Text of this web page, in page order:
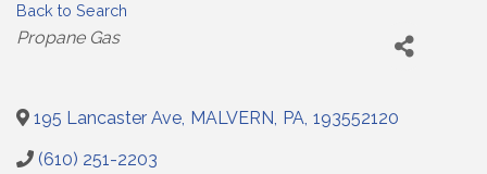
Back to Search
Categories
Propane Gas
195 Lancaster Ave, MALVERN, PA, 193552120
(610) 251-2203